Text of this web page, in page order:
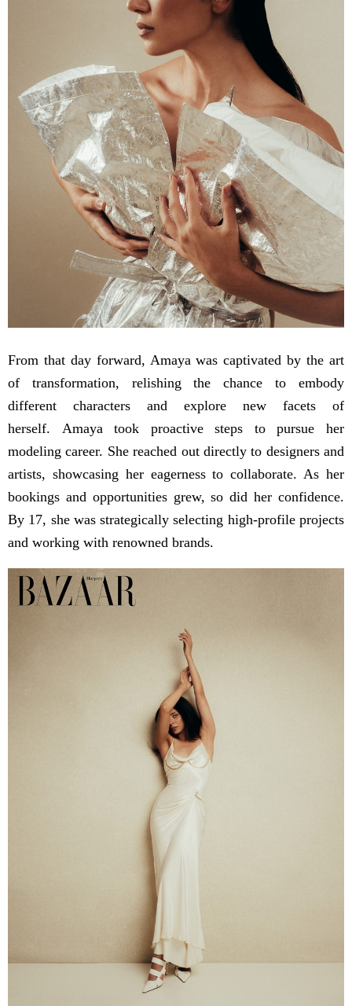
From that day forward, Amaya was captivated by the art
of transformation, relishing the chance to embody
different characters and explore new facets of
herself. Amaya took proactive steps to pursue her
modeling career. She reached out directly to designers and
artists, showcasing her eagerness to collaborate. As her
bookings and opportunities grew, so did her confidence.
By 17, she was strategically selecting high-profile projects
and working with renowned brands.